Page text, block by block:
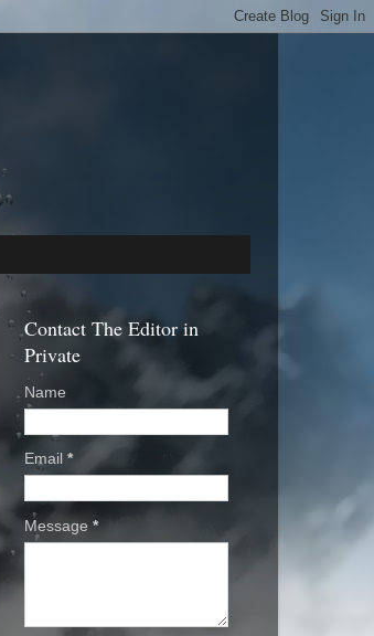
Contact The Editor in
Private
Name
Email *
Message *